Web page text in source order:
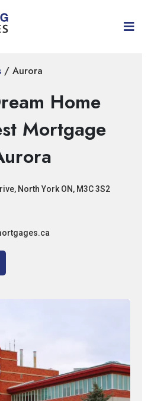
/ Aurora
Home
Mortgage
North York ON, M3C 3S2